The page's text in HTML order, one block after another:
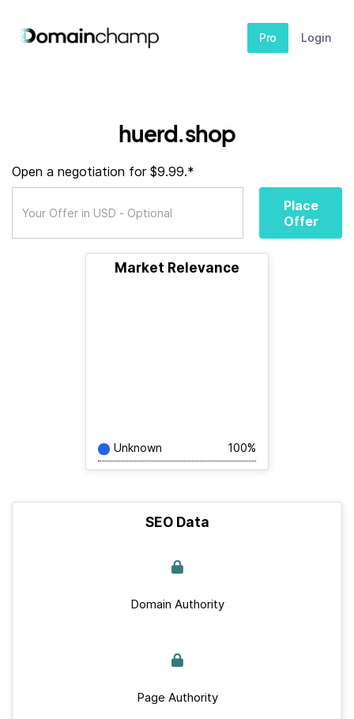
Pro Login
huerd.shop
Open a negotiation for $9.99.*
Place
Offer
Market Relevance
Unknown 100%
SEO Data
Domain Authority
Page Authority